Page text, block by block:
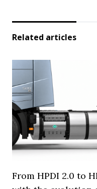
Related articles
From HPDI 2.0 to